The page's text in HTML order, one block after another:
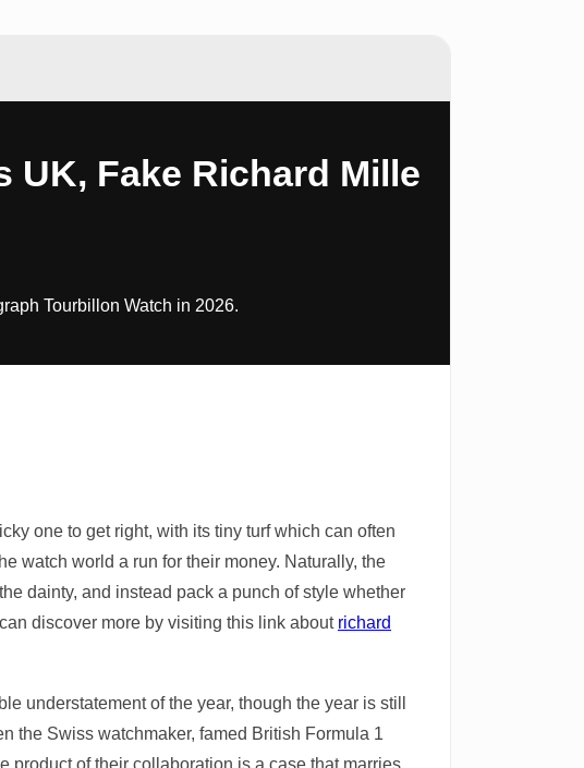
UK, Fake Richard Mille
Tourbillon Watch in 2026.
one to get right, with its tiny turf which can often
watch world a run for their money. Naturally, the
dainty, and instead pack a punch of style whether
discover more by visiting this link about richard
understatement of the year, though the year is still
the Swiss watchmaker, famed British Formula 1
product of their collaboration is a case that marries